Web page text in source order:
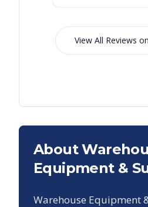
View All Reviews
About
Equipment &
Warehouse Equipment